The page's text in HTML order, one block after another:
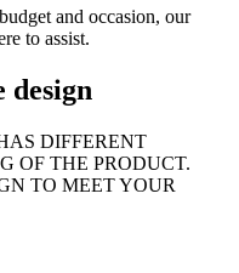
and occasion, our
to assist.
design
DIFFERENT
OF THE PRODUCT.
TO MEET YOUR